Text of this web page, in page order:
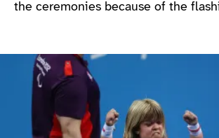
the ceremonies because of the